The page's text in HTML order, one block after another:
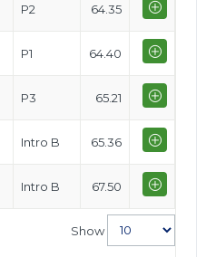
P2 64.35
P1 64.40
P3 65.21
Intro B 65.36
Intro B 67.50
Show